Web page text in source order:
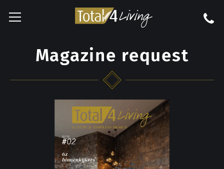
Magazine request